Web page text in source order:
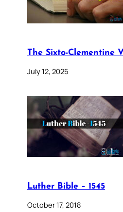
The Sixto-Clementine
July 12, 2025
Luther Bible – 1545
October 17, 2018